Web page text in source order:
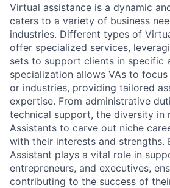
Virtual assistance is a dynamic
caters to a variety of business
industries. Different types of
offer specialized services,
sets to support clients in specific
specialization allows VAs to
or industries, providing tailored
expertise. From administrative
technical support, the diversity in
Assistants to carve out niche
with their interests and strengths.
Assistant plays a vital role in
entrepreneurs, and executives,
contributing to the success of